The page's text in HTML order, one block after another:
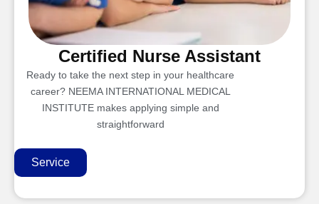
Certified Nurse Assistant
Ready to take the next step in your healthcare
career? NEEMA INTERNATIONAL MEDICAL
INSTITUTE makes applying simple and
straightforward
Service